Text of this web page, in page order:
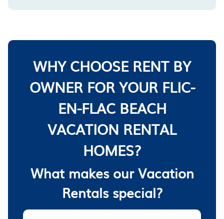
WHY CHOOSE RENT BY
OWNER FOR YOUR FLIC-
EN-FLAC BEACH
VACATION RENTAL
HOMES?
What makes our Vacation
Rentals special?